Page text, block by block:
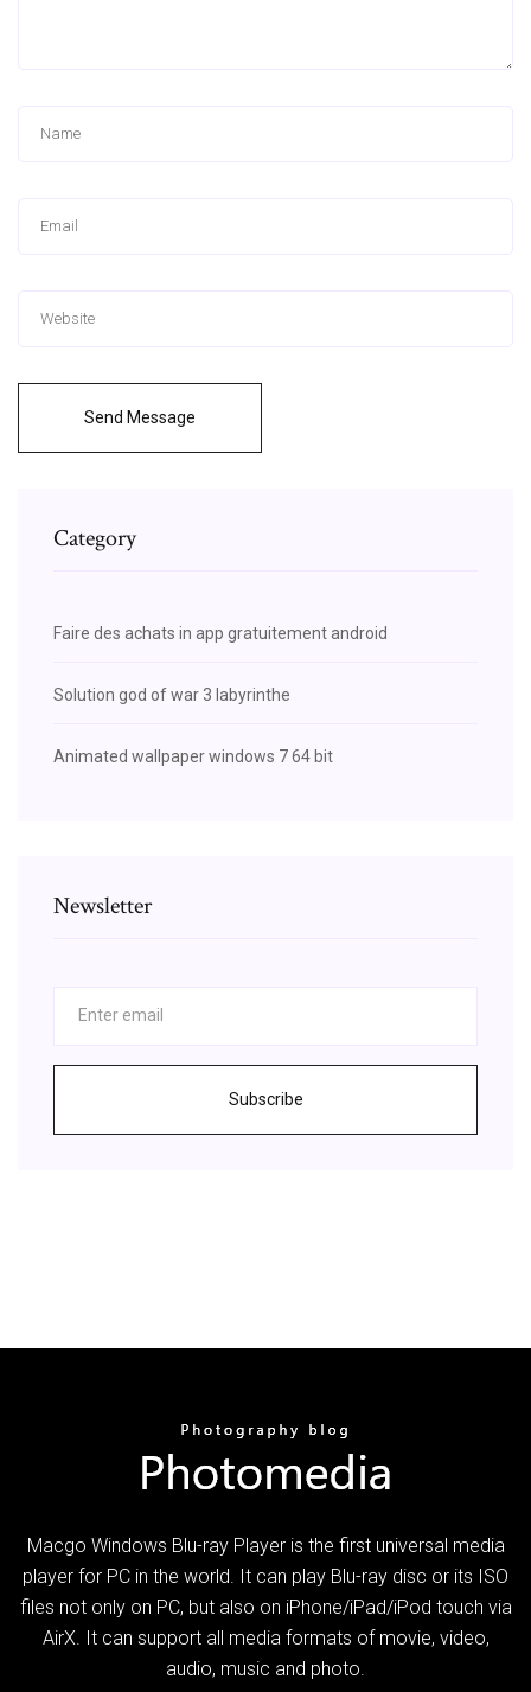
Send Message
Category
Faire des achats in app gratuitement android
Solution god of war 3 labyrinthe
Animated wallpaper windows 7 64 bit
Newsletter
Subscribe
Macgo Windows Blu-ray Player is the first universal media
player for PC in the world. It can play Blu-ray disc or its ISO
files not only on PC, but also on iPhone/iPad/iPod touch via
AirX. It can support all media formats of movie, video,
audio, music and photo.